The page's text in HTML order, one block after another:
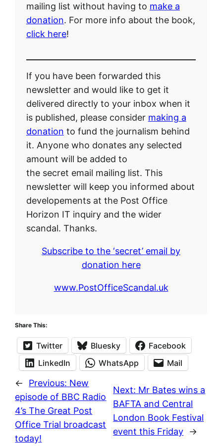
mailing list without having to make a
donation. For more info about the book,
click here!
If you have been forwarded this
newsletter and would like to get it
delivered directly to your inbox when it
is published, please consider making a
donation to fund the journalism behind
it. Anyone who donates any selected
amount will be added to
the secret email mailing list. This
newsletter will keep you informed about
developements at the Post Office
Horizon IT inquiry and the wider
scandal. Thanks.
Subscribe to the ‘secret’ email by
donation here
www.PostOfficeScandal.uk
Share This:
Twitter Bluesky
Facebook
LinkedIn
WhatsApp Mail
← Previous: New
episode of BBC Radio
4’s The Great Post
Office Trial broadcast
today!
Next: Mr Bates wins a
BAFTA and Central
London Book Festival
event this Friday
→